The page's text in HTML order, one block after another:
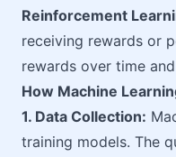
Reinforcement
receiving rewards or
rewards over time
How Machine
1. Data Collection:
training models. The